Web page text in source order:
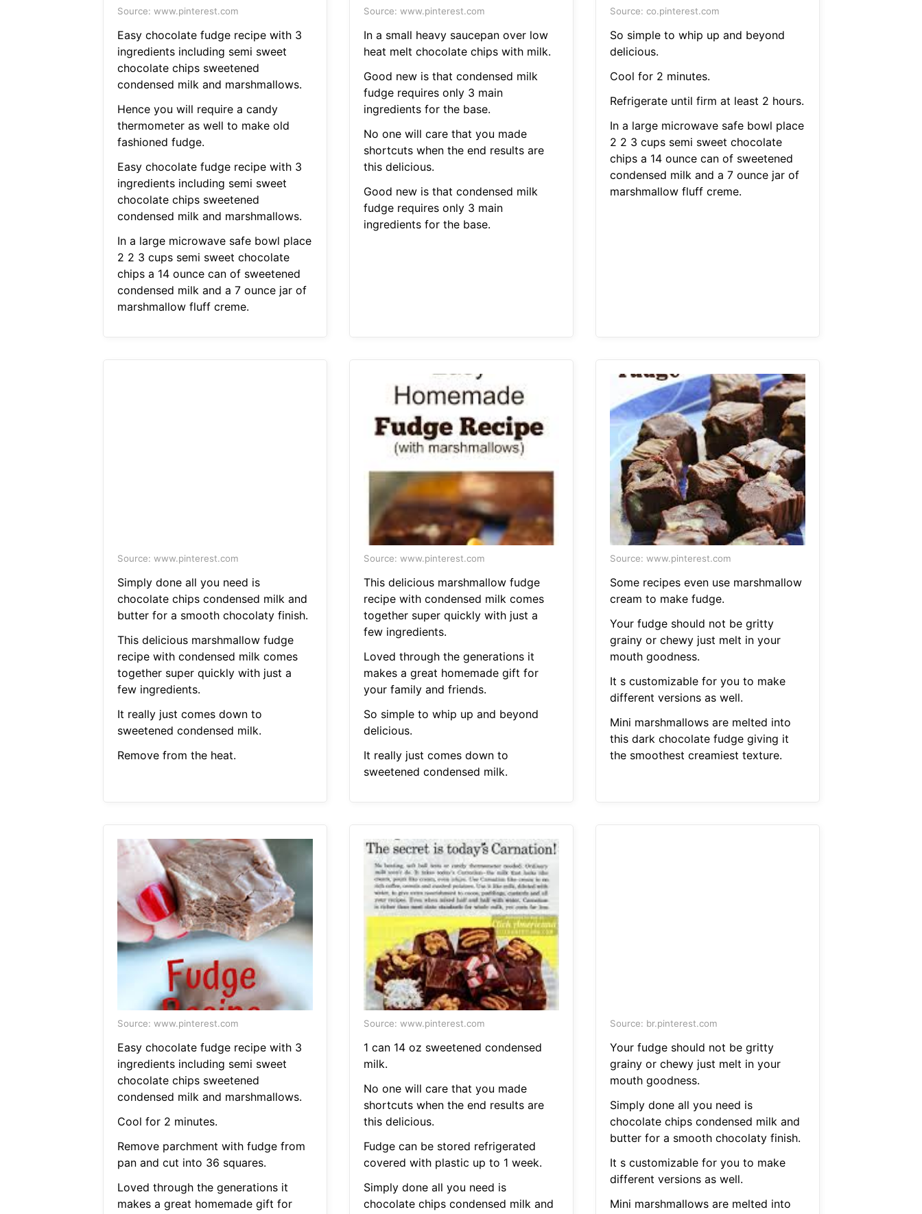
Source: www.pinterest.com
Easy chocolate fudge recipe with 3
ingredients including semi sweet
chocolate chips sweetened
condensed milk and marshmallows.
Hence you will require a candy
thermometer as well to make old
fashioned fudge.
Easy chocolate fudge recipe with 3
ingredients including semi sweet
chocolate chips sweetened
condensed milk and marshmallows.
In a large microwave safe bowl place
2 2 3 cups semi sweet chocolate
chips a 14 ounce can of sweetened
condensed milk and a 7 ounce jar of
marshmallow fluff creme.
Source: www.pinterest.com
In a small heavy saucepan over low
heat melt chocolate chips with milk.
Good new is that condensed milk
fudge requires only 3 main
ingredients for the base.
No one will care that you made
shortcuts when the end results are
this delicious.
Good new is that condensed milk
fudge requires only 3 main
ingredients for the base.
Source: co.pinterest.com
So simple to whip up and beyond
delicious.
Cool for 2 minutes.
Refrigerate until firm at least 2 hours.
In a large microwave safe bowl place
2 2 3 cups semi sweet chocolate
chips a 14 ounce can of sweetened
condensed milk and a 7 ounce jar of
marshmallow fluff creme.
Source: www.pinterest.com
Simply done all you need is
chocolate chips condensed milk and
butter for a smooth chocolaty finish.
This delicious marshmallow fudge
recipe with condensed milk comes
together super quickly with just a
few ingredients.
It really just comes down to
sweetened condensed milk.
Remove from the heat.
Source: www.pinterest.com
This delicious marshmallow fudge
recipe with condensed milk comes
together super quickly with just a
few ingredients.
Loved through the generations it
makes a great homemade gift for
your family and friends.
So simple to whip up and beyond
delicious.
It really just comes down to
sweetened condensed milk.
Source: www.pinterest.com
Some recipes even use marshmallow
cream to make fudge.
Your fudge should not be gritty
grainy or chewy just melt in your
mouth goodness.
It s customizable for you to make
different versions as well.
Mini marshmallows are melted into
this dark chocolate fudge giving it
the smoothest creamiest texture.
Source: www.pinterest.com
Easy chocolate fudge recipe with 3
ingredients including semi sweet
chocolate chips sweetened
condensed milk and marshmallows.
Cool for 2 minutes.
Remove parchment with fudge from
pan and cut into 36 squares.
Loved through the generations it
makes a great homemade gift for
Source: www.pinterest.com
1 can 14 oz sweetened condensed
milk.
No one will care that you made
shortcuts when the end results are
this delicious.
Fudge can be stored refrigerated
covered with plastic up to 1 week.
Simply done all you need is
chocolate chips condensed milk and
Source: br.pinterest.com
Your fudge should not be gritty
grainy or chewy just melt in your
mouth goodness.
Simply done all you need is
chocolate chips condensed milk and
butter for a smooth chocolaty finish.
It s customizable for you to make
different versions as well.
Mini marshmallows are melted into